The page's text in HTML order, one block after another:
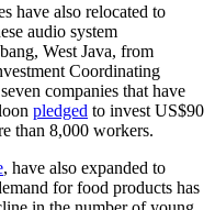
have also relocated to
audio system
West Java, from
Coordinating
companies that have
pledged to invest US$90
than 8,000 workers.
, have also expanded to
for food products has